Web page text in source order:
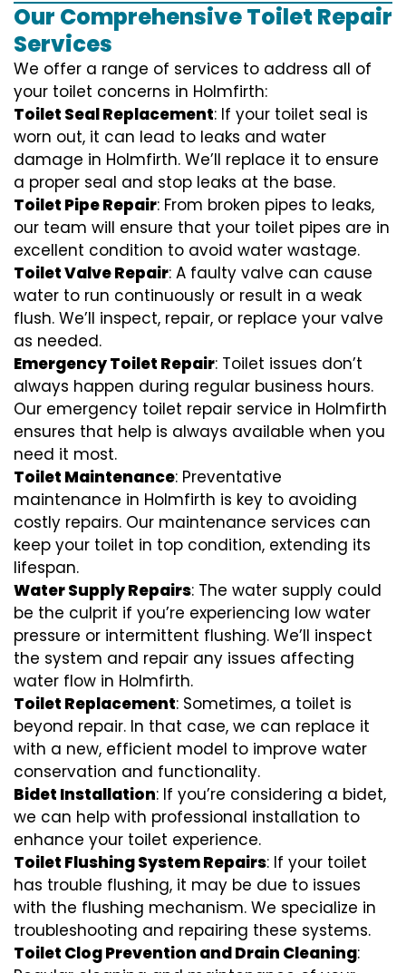
Our Comprehensive Toilet Repair
Services
We offer a range of services to address all of
your toilet concerns in Holmfirth:
Toilet Seal Replacement: If your toilet seal is
worn out, it can lead to leaks and water
damage in Holmfirth. We’ll replace it to ensure
a proper seal and stop leaks at the base.
Toilet Pipe Repair: From broken pipes to leaks,
our team will ensure that your toilet pipes are in
excellent condition to avoid water wastage.
Toilet Valve Repair: A faulty valve can cause
water to run continuously or result in a weak
flush. We’ll inspect, repair, or replace your valve
as needed.
Emergency Toilet Repair: Toilet issues don’t
always happen during regular business hours.
Our emergency toilet repair service in Holmfirth
ensures that help is always available when you
need it most.
Toilet Maintenance: Preventative
maintenance in Holmfirth is key to avoiding
costly repairs. Our maintenance services can
keep your toilet in top condition, extending its
lifespan.
Water Supply Repairs: The water supply could
be the culprit if you’re experiencing low water
pressure or intermittent flushing. We’ll inspect
the system and repair any issues affecting
water flow in Holmfirth.
Toilet Replacement: Sometimes, a toilet is
beyond repair. In that case, we can replace it
with a new, efficient model to improve water
conservation and functionality.
Bidet Installation: If you’re considering a bidet,
we can help with professional installation to
enhance your toilet experience.
Toilet Flushing System Repairs: If your toilet
has trouble flushing, it may be due to issues
with the flushing mechanism. We specialize in
troubleshooting and repairing these systems.
Toilet Clog Prevention and Drain Cleaning: